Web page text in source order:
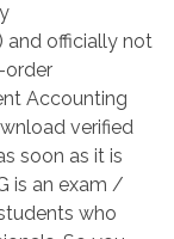
and officially not
order
Accounting
verified
soon as it is
is an exam /
who